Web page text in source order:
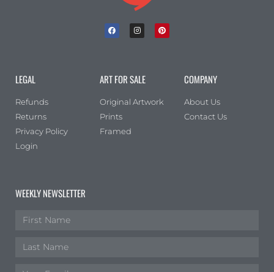
LEGAL
Refunds
Returns
Privacy Policy
Login
ART FOR SALE
Original Artwork
Prints
Framed
COMPANY
About Us
Contact Us
WEEKLY NEWSLETTER